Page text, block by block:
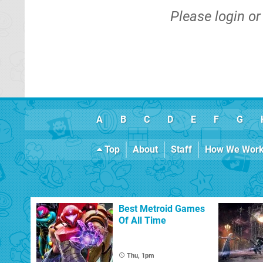
Please login or
A B C D E F G
Top About Staff How We
Best Metroid Games
Of All Time
Thu, 1pm